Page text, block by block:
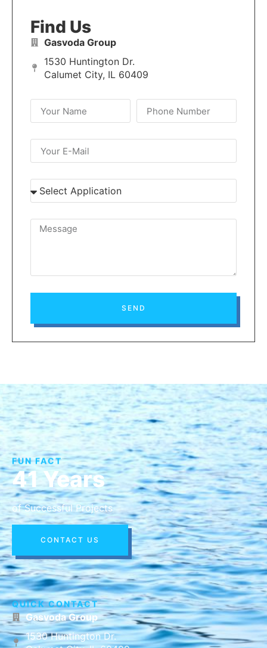
Find Us
Gasvoda Group
1530 Huntington Dr.
Calumet City, IL 60409
SEND
FUN FACT
41 Years
of Successful Projects
CONTACT US
QUICK CONTACT
Gasvoda Group
1530 Huntington Dr.